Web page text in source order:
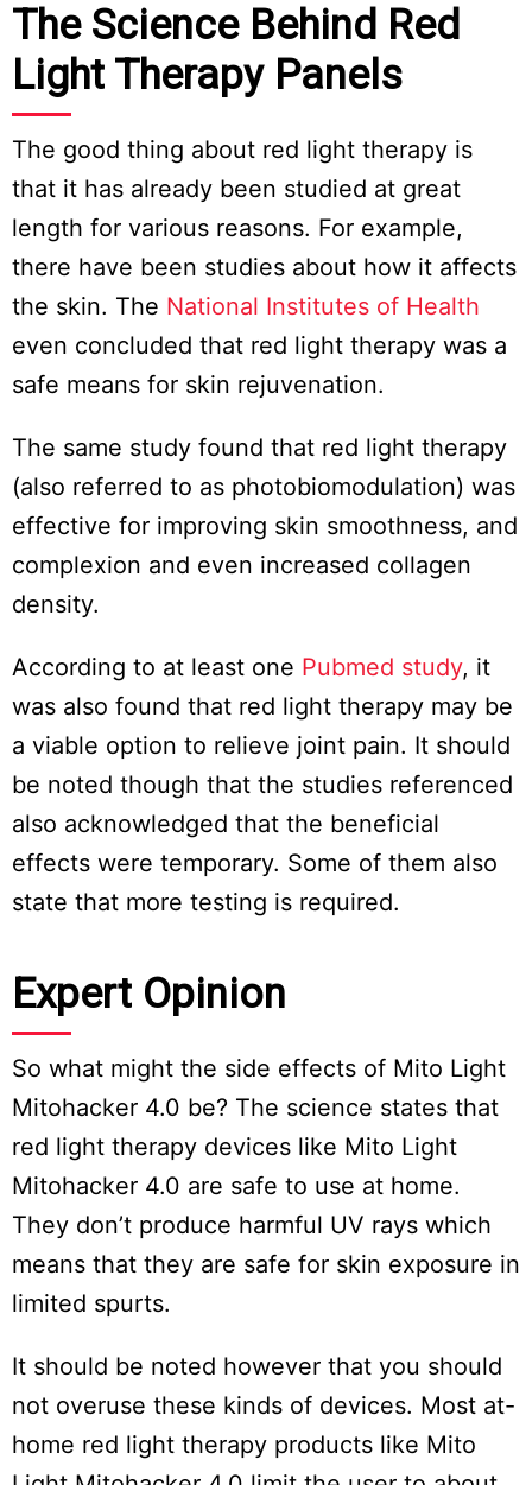
The Science Behind Red
Light Therapy Panels
The good thing about red light therapy is
that it has already been studied at great
length for various reasons. For example,
there have been studies about how it affects
the skin. The National Institutes of Health
even concluded that red light therapy was a
safe means for skin rejuvenation.
The same study found that red light therapy
(also referred to as photobiomodulation) was
effective for improving skin smoothness, and
complexion and even increased collagen
density.
According to at least one Pubmed study, it
was also found that red light therapy may be
a viable option to relieve joint pain. It should
be noted though that the studies referenced
also acknowledged that the beneficial
effects were temporary. Some of them also
state that more testing is required.
Expert Opinion
So what might the side effects of Mito Light
Mitohacker 4.0 be? The science states that
red light therapy devices like Mito Light
Mitohacker 4.0 are safe to use at home.
They don’t produce harmful UV rays which
means that they are safe for skin exposure in
limited spurts.
It should be noted however that you should
not overuse these kinds of devices. Most at-
home red light therapy products like Mito